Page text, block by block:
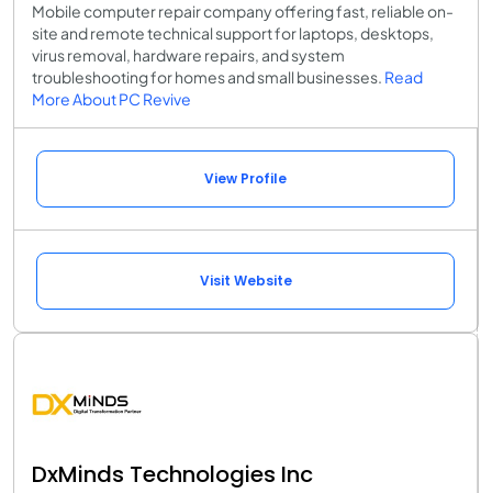
Mobile computer repair company offering fast, reliable on-
site and remote technical support for laptops, desktops,
virus removal, hardware repairs, and system
troubleshooting for homes and small businesses. Read
More About PC Revive
View Profile
Visit Website
DxMinds Technologies Inc